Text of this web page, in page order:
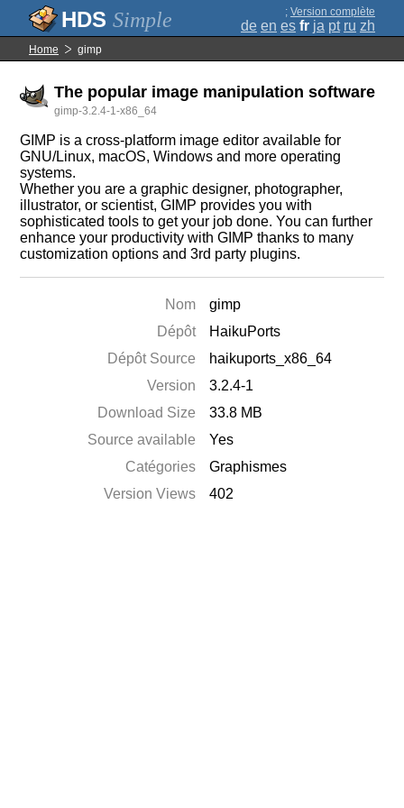
Simple ; Version complète
de en es fr ja pt ru zh
Home gimp
The popular image manipulation software
gimp-3.2.4-1-x86_64
GIMP is a cross-platform image editor available for
GNU/Linux, macOS, Windows and more operating
systems.
Whether you are a graphic designer, photographer,
illustrator, or scientist, GIMP provides you with
sophisticated tools to get your job done. You can further
enhance your productivity with GIMP thanks to many
customization options and 3rd party plugins.
Nom
gimp
Dépôt
HaikuPorts
Dépôt Source
haikuports_x86_64
Version
3.2.4-1
Download Size
33.8 MB
Source available
Yes
Catégories
Graphismes
Version Views
402